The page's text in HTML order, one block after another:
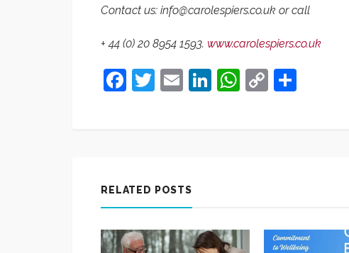
Contact us: info@carolespiers.co.uk or call
+ 44 (0) 20 8954 1593. www.carolespiers.co.uk
Facebook
Twitter
EmailLinkedIn
WhatsApp
Copy
RELATED POSTS